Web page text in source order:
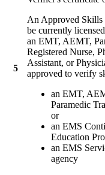
5
An Approved Skills
be currently
an EMT, AEMT,
Registered Nurse,
Assistant, or
approved to verify
an EMT,
Paramedic
or
an EMS
Education
an EMS
agency